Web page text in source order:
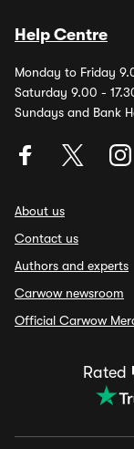
Help Centre
Monday to Friday
Saturday 9.00 -
Sundays and Bank
About us
Contact us
Authors and experts
Carwow newsroom
Official Carwow
Rated